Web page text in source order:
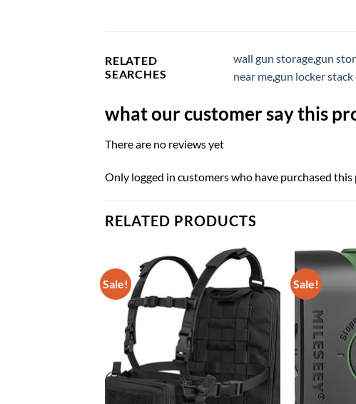
RELATED
SEARCHES
wall gun storage,gun
near me,gun locker stack
what our customer say this
There are no reviews yet
Only logged in customers who have purchased
RELATED PRODUCTS
Sale! Sale!